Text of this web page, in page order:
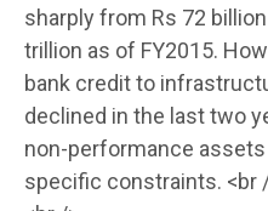
sharply from Rs 72
trillion as of FY2015.
bank credit to
declined in the last two
non-performance
specific constraints. <br